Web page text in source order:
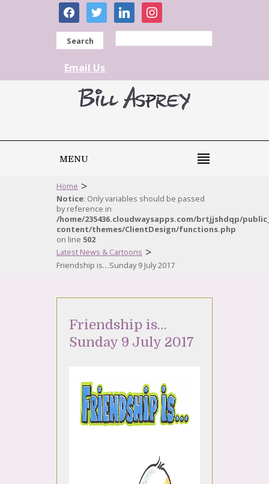
facebooktwitter linkedininstagram
Search
Email Us
MENU
Home >
Notice: Only variables should be passed
by reference in
/home/235436.cloudwaysapps.com/brtjjshdqp/
content/themes/ClientDesign/functions.php
on line 502
Latest News & Cartoons >
Friendship is…Sunday 9 July 2017
Friendship is…
Sunday 9 July 2017